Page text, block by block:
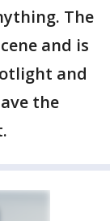
The
and is
and
the